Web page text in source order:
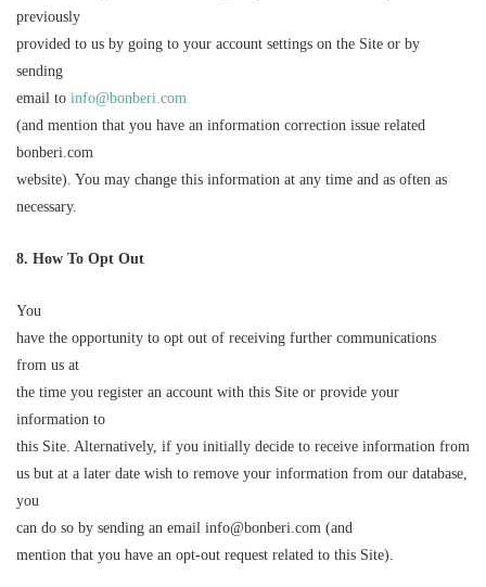
previously
provided to us by going to your account settings on the Site or by
sending
email to info@bonberi.com
(and mention that you have an information correction issue related
bonberi.com
website). You may change this information at any time and as often as
necessary.
8. How To Opt Out
You
have the opportunity to opt out of receiving further communications
from us at
the time you register an account with this Site or provide your
information to
this Site. Alternatively, if you initially decide to receive information from
us but at a later date wish to remove your information from our database,
you
can do so by sending an email info@bonberi.com (and
mention that you have an opt-out request related to this Site).